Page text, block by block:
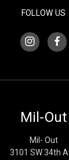
FOLLOW US
Mil-Out
Mil- Out
3101 SW 34th